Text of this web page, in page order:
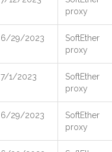
proxy
6/29/2023
SoftEther
proxy
7/1/2023
SoftEther
proxy
6/29/2023
SoftEther
proxy